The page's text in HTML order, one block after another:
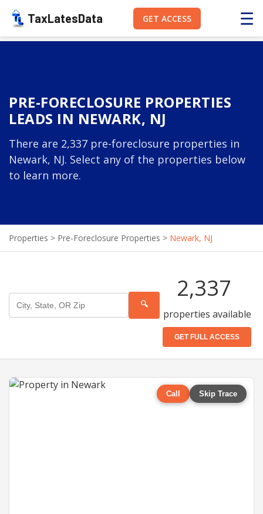
TaxLatesData GET ACCESS ☰
PRE-FORECLOSURE PROPERTIES
LEADS IN NEWARK, NJ
There are 2,337 pre-foreclosure properties in
Newark, NJ. Select any of the properties below
to learn more.
Properties > Pre-Foreclosure Properties > Newark, NJ
🔍
2,337
properties available
GET FULL ACCESS
Call Skip Trace